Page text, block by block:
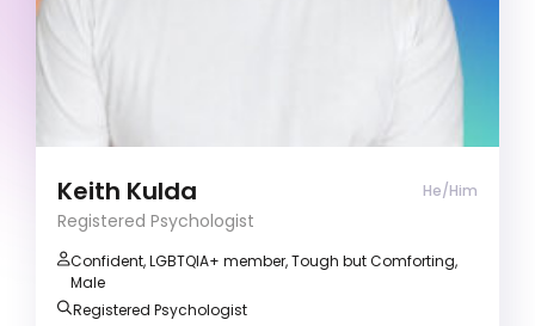
Keith Kulda He/Him
Registered Psychologist
Confident, LGBTQIA+ member, Tough but Comforting,
Male
Registered Psychologist
My counselling approach is person-centred and
focused on developing strong therapeutic
partnerships and meet clients where they are. I
motivated on helping clients with personal
growth and making self-rewarding change.